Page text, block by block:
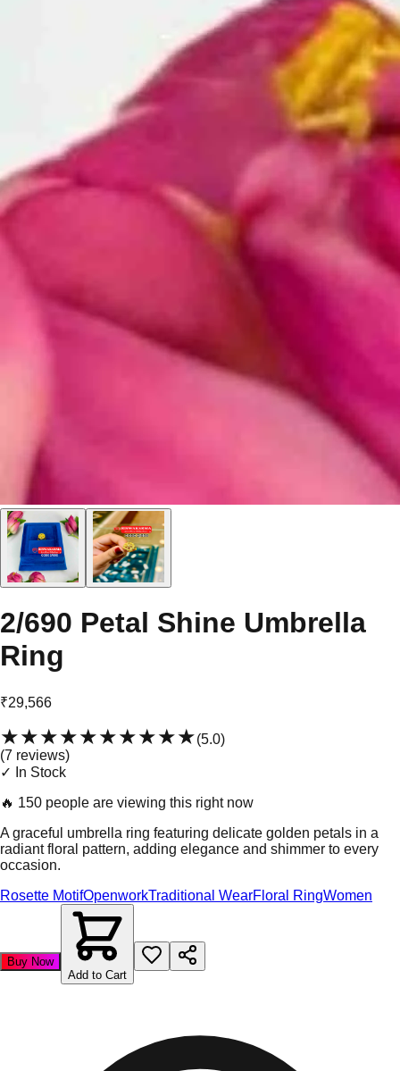
2/690 Petal Shine Umbrella
Ring
₹29,566
★★★★★★★★★★(5.0)
(7 reviews)
✓ In Stock
🔥 150 people are viewing this right now
A graceful umbrella ring featuring delicate golden petals in a
radiant floral pattern, adding elegance and shimmer to every
occasion.
Rosette MotifOpenworkTraditional WearFloral RingWomen
Buy Now
Add to Cart